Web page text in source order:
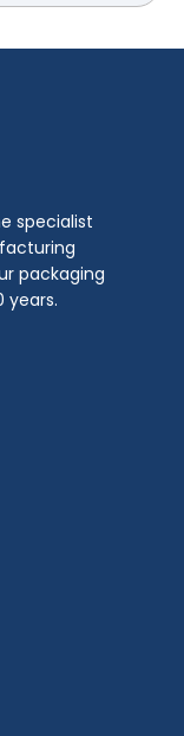
specialist
packaging